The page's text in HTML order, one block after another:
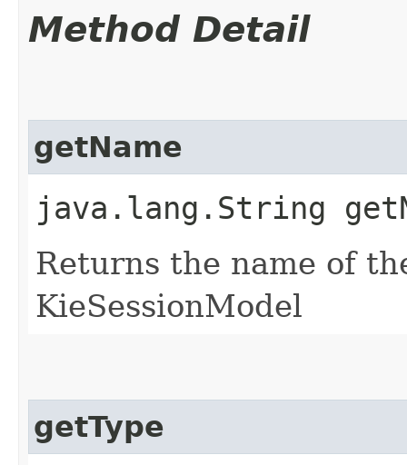
Method Detail
getName
java.lang.String
Returns the name of
KieSessionModel
getType